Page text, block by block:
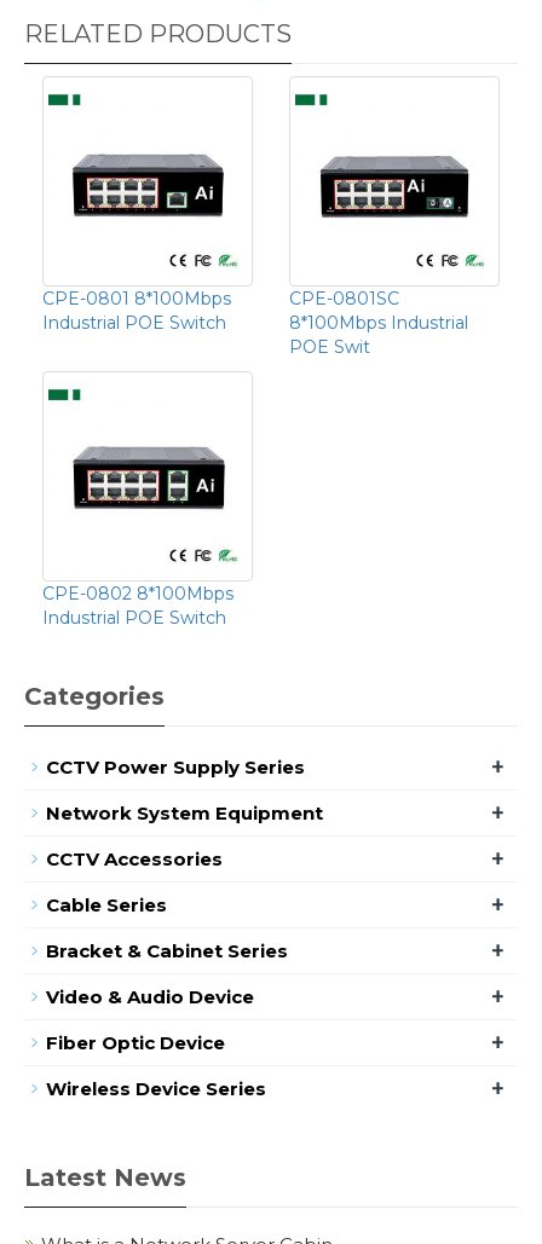
RELATED PRODUCTS
CPE-0801 8*100Mbps
Industrial POE Switch
CPE-0801SC
8*100Mbps Industrial
POE Swit
CPE-0802 8*100Mbps
Industrial POE Switch
Categories
CCTV Power Supply Series +
Network System Equipment +
CCTV Accessories +
Cable Series +
Bracket & Cabinet Series +
Video & Audio Device +
Fiber Optic Device +
Wireless Device Series +
Latest News